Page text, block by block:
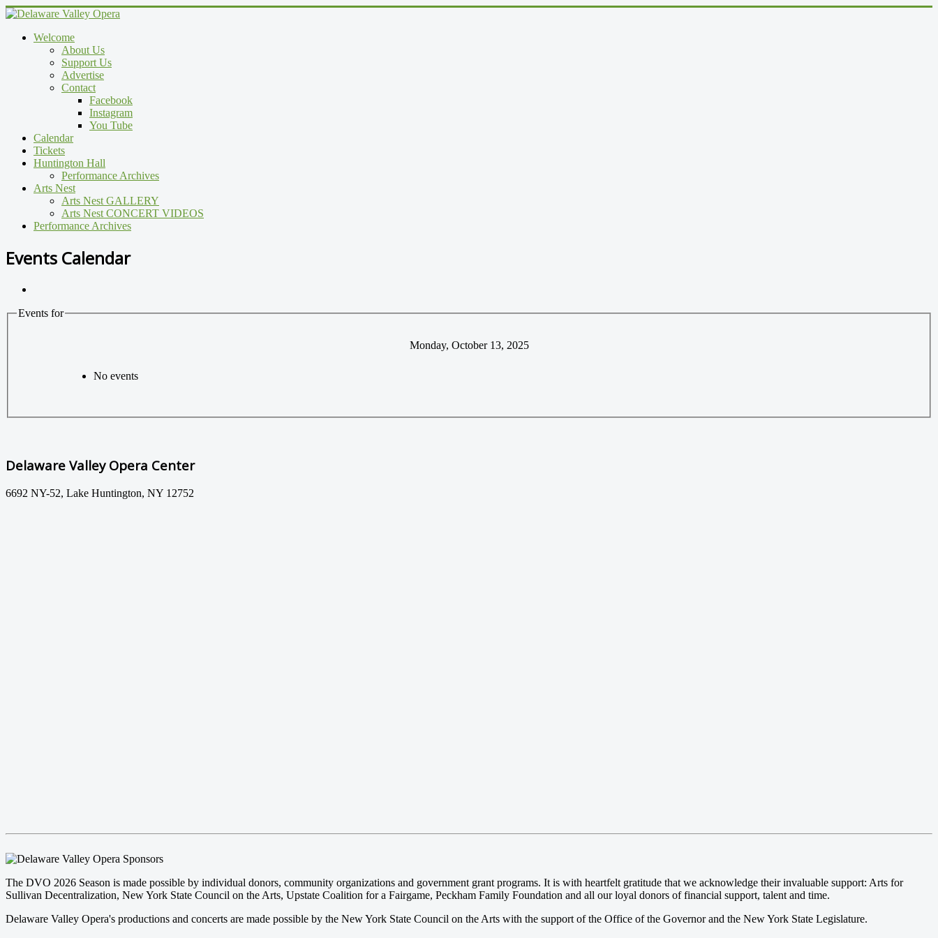
Welcome
About Us
Support Us
Advertise
Contact
Facebook
Instagram
You Tube
Calendar
Tickets
Huntington Hall
Performance Archives
Arts Nest
Arts Nest GALLERY
Arts Nest CONCERT VIDEOS
Performance Archives
Events Calendar
Events for
Monday, October 13, 2025
No events
Delaware Valley Opera Center
6692 NY-52, Lake Huntington, NY 12752
The DVO 2026 Season is made possible by individual donors, community organizations and government grant programs. It is with heartfelt gratitude that we acknowledge their invaluable support: Arts for
Sullivan Decentralization, New York State Council on the Arts, Upstate Coalition for a Fairgame, Peckham Family Foundation and all our loyal donors of financial support, talent and time.
Delaware Valley Opera's productions and concerts are made possible by the New York State Council on the Arts with the support of the Office of the Governor and the New York State Legislature.